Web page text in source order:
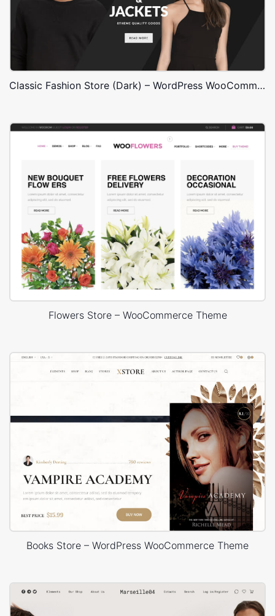
Classic Fashion Store (Dark) – WordPress WooCommerce Theme
Flowers Store – WooCommerce Theme
Books Store – WordPress WooCommerce Theme